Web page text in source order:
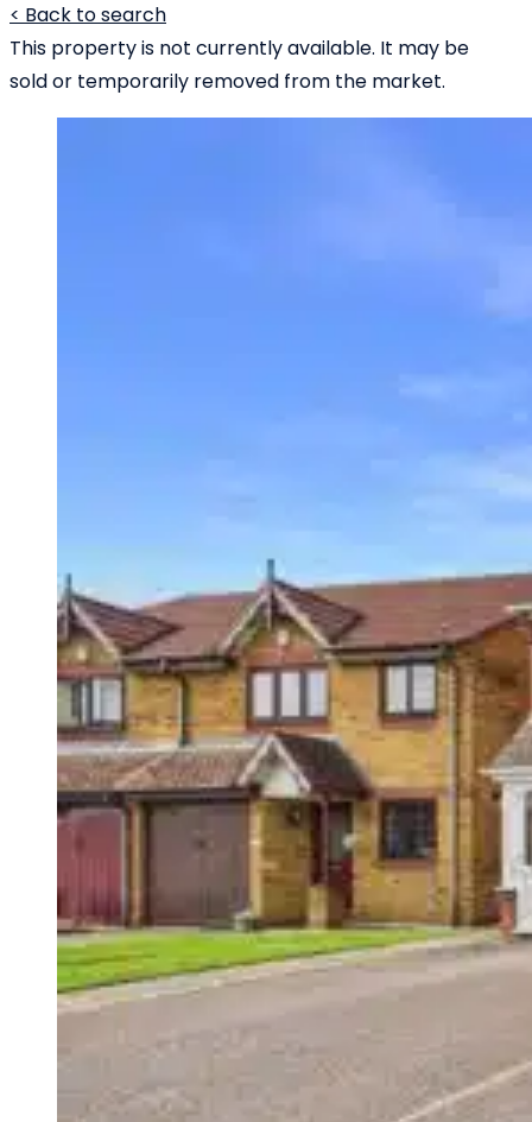
< Back to search
This property is not currently available. It may be
sold or temporarily removed from the market.